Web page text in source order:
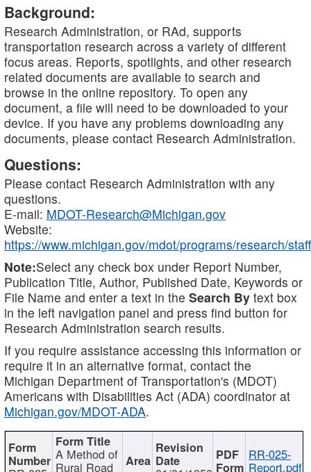
Background:
Research Administration, or RAd, supports
transportation research across a variety of different
focus areas. Reports, spotlights, and other research
related documents are available to search and
browse in the online repository. To open any
document, a file will need to be downloaded to your
device. If you have any problems downloading any
documents, please contact Research Administration.
Questions:
Please contact Research Administration with any
questions.
E-mail: MDOT-Research@Michigan.gov
Website:
https://www.michigan.gov/mdot/programs/research/staff
Note:Select any check box under Report Number,
Publication Title, Author, Published Date, Keywords or
File Name and enter a text in the Search By text box
in the left navigation panel and press find button for
Research Administration search results.
If you require assistance accessing this information or
require it in an alternative format, contact the
Michigan Department of Transportation's (MDOT)
Americans with Disabilities Act (ADA) coordinator at
Michigan.gov/MDOT-ADA.
A Method of
Rural Road
RR-025-
Report.pdf